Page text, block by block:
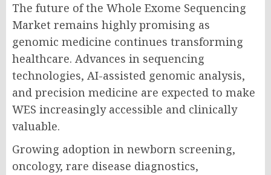
The future of the Whole Exome Sequencing
Market remains highly promising as
genomic medicine continues transforming
healthcare. Advances in sequencing
technologies, AI-assisted genomic analysis,
and precision medicine are expected to make
WES increasingly accessible and clinically
valuable.
Growing adoption in newborn screening,
oncology, rare disease diagnostics,